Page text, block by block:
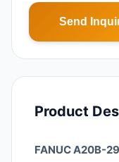
Send
Product
FANUC A20B-